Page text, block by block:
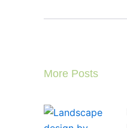
More Posts